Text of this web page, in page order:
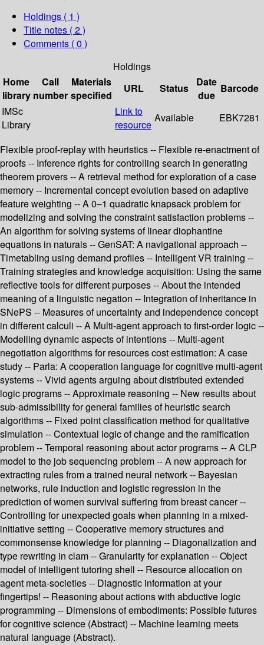
Holdings ( 1 )
Title notes ( 2 )
Comments ( 0 )
Holdings
Home
library
Call
number
Materials
specified
URL Status
Date
due
Barcode
IMSc
Library
Link to
resource
Available EBK7281
Flexible proof-replay with heuristics -- Flexible re-enactment of
proofs -- Inference rights for controlling search in generating
theorem provers -- A retrieval method for exploration of a case
memory -- Incremental concept evolution based on adaptive
feature weighting -- A 0–1 quadratic knapsack problem for
modelizing and solving the constraint satisfaction problems --
An algorithm for solving systems of linear diophantine
equations in naturals -- GenSAT: A navigational approach --
Timetabling using demand profiles -- Intelligent VR training --
Training strategies and knowledge acquisition: Using the same
reflective tools for different purposes -- About the intended
meaning of a linguistic negation -- Integration of inheritance in
SNePS -- Measures of uncertainty and independence concept
in different calculi -- A Multi-agent approach to first-order logic --
Modelling dynamic aspects of intentions -- Multi-agent
negotiation algorithms for resources cost estimation: A case
study -- Parla: A cooperation language for cognitive multi-agent
systems -- Vivid agents arguing about distributed extended
logic programs -- Approximate reasoning -- New results about
sub-admissibility for general families of heuristic search
algorithms -- Fixed point classification method for qualitative
simulation -- Contextual logic of change and the ramification
problem -- Temporal reasoning about actor programs -- A CLP
model to the job sequencing problem -- A new approach for
extracting rules from a trained neural network -- Bayesian
networks, rule induction and logistic regression in the
prediction of women survival suffering from breast cancer --
Controlling for unexpected goals when planning in a mixed-
initiative setting -- Cooperative memory structures and
commonsense knowledge for planning -- Diagonalization and
type rewriting in clam -- Granularity for explanation -- Object
model of intelligent tutoring shell -- Resource allocation on
agent meta-societies -- Diagnostic information at your
fingertips! -- Reasoning about actions with abductive logic
programming -- Dimensions of embodiments: Possible futures
for cognitive science (Abstract) -- Machine learning meets
natural language (Abstract).